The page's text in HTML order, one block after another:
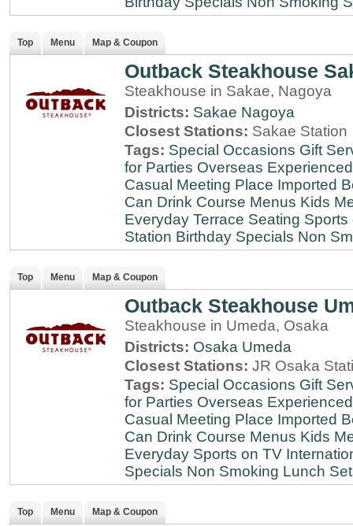
Top Menu Map & Coupon
Outback Steakhouse
Steakhouse in Sakae, Nagoya
Districts: Sakae Nagoya
Closest Stations: Sakae Station
Tags: Special Occasions Gift
for Parties Overseas Experienced
Casual Meeting Place Imported
Can Drink Course Menus Kids
Everyday Terrace Seating Sports
Station Birthday Specials Non
Top Menu Map & Coupon
Outback Steakhouse
Steakhouse in Umeda, Osaka
Districts: Osaka Umeda
Closest Stations: JR Osaka
Tags: Special Occasions Gift
for Parties Overseas Experienced
Casual Meeting Place Imported
Can Drink Course Menus Kids
Everyday Sports on TV
Specials Non Smoking Lunch
Top Menu Map & Coupon